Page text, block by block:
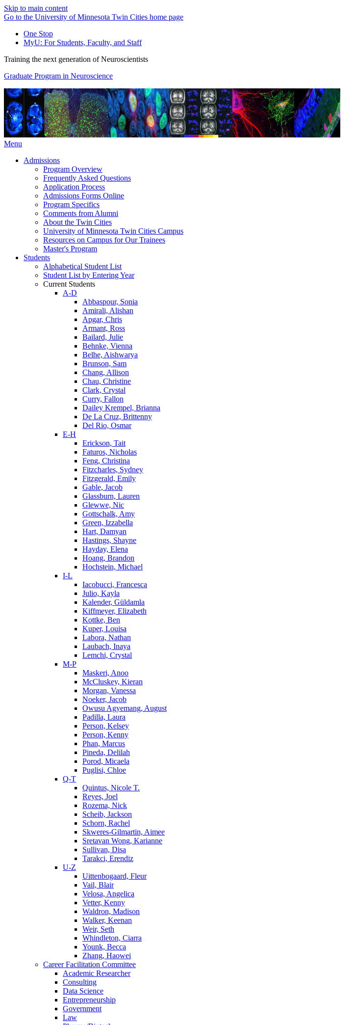
Skip to main content
Go to the University of Minnesota Twin Cities home page
One Stop
MyU: For Students, Faculty, and Staff
Training the next generation of Neuroscientists
Graduate Program in Neuroscience
Menu
Admissions
Program Overview
Frequently Asked Questions
Application Process
Admissions Forms Online
Program Specifics
Comments from Alumni
About the Twin Cities
University of Minnesota Twin Cities Campus
Resources on Campus for Our Trainees
Master's Program
Students
Alphabetical Student List
Student List by Entering Year
Current Students
A-D
Abbaspour, Sonia
Amirali, Alishan
Apgar, Chris
Armant, Ross
Bailard, Julie
Behnke, Vienna
Belhe, Aishwarya
Brunson, Sam
Chang, Allison
Chau, Christine
Clark, Crystal
Curry, Fallon
Dailey Krempel, Brianna
De La Cruz, Brittenny
Del Rio, Osmar
E-H
Erickson, Tait
Faturos, Nicholas
Feng, Christina
Fitzcharles, Sydney
Fitzgerald, Emily
Gable, Jacob
Glassburn, Lauren
Glewwe, Nic
Gottschalk, Amy
Green, Izzabella
Hart, Damyan
Hastings, Shayne
Hayday, Elena
Hoang, Brandon
Hochstein, Michael
I-L
Iacobucci, Francesca
Julio, Kayla
Kalender, Güldamla
Kiffmeyer, Elizabeth
Kottke, Ben
Kuper, Louisa
Labora, Nathan
Laubach, Inaya
Lemchi, Crystal
M-P
Maskeri, Anoo
McCluskey, Kieran
Morgan, Vanessa
Noeker, Jacob
Owusu Agyemang, August
Padilla, Laura
Person, Kelsey
Person, Kenny
Phan, Marcus
Pineda, Delilah
Porod, Micaela
Puglisi, Chloe
Q-T
Quintus, Nicole T.
Reyes, Joel
Rozema, Nick
Scheib, Jackson
Schorn, Rachel
Skweres-Gilmartin, Aimee
Sretavan Wong, Karianne
Sullivan, Disa
Tarakci, Erendiz
U-Z
Uittenbogaard, Fleur
Vail, Blair
Velosa, Angelica
Vetter, Kenny
Waldron, Madison
Walker, Keenan
Weir, Seth
Whindleton, Ciarra
Younk, Becca
Zhang, Haowei
Career Facilitation Committee
Academic Researcher
Consulting
Data Science
Entrepreneurship
Government
Law